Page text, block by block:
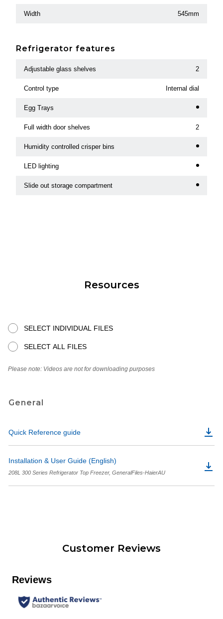
Width 545mm
Refrigerator features
Adjustable glass shelves 2
Control type Internal dial
Egg Trays
Full width door shelves 2
Humidity controlled crisper bins
LED lighting
Slide out storage compartment
Resources
SELECT INDIVIDUAL FILES
SELECT ALL FILES
Please note: Videos are not for downloading purposes
General
Quick Reference guide
Installation & User Guide (English)
208L 300 Series Refrigerator Top Freezer, GeneralFiles-HaierAU
Customer Reviews